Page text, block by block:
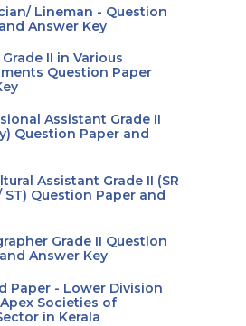
Lineman - Question
Answer Key
II in Various
Question Paper
Assistant Grade II
Question Paper and
Assistant Grade II (SR
ST) Question Paper and
Grade II Question
Answer Key
Paper - Lower Division
Societies of
in Kerala